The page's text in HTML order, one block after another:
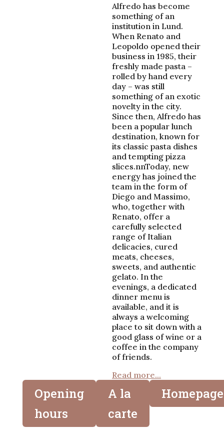
Alfredo has become
something of an
institution in Lund.
When Renato and
Leopoldo opened their
business in 1985, their
freshly made pasta –
rolled by hand every
day – was still
something of an exotic
novelty in the city.
Since then, Alfredo has
been a popular lunch
destination, known for
its classic pasta dishes
and tempting pizza
slices.nnToday, new
energy has joined the
team in the form of
Diego and Massimo,
who, together with
Renato, offer a
carefully selected
range of Italian
delicacies, cured
meats, cheeses,
sweets, and authentic
gelato. In the
evenings, a dedicated
dinner menu is
available, and it is
always a welcoming
place to sit down with a
good glass of wine or a
coffee in the company
of friends.
Read more...
Opening
hours
A la
carte
Homepage